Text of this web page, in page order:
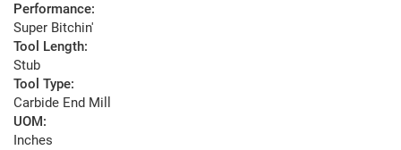
Performance:
Super Bitchin'
Tool Length:
Stub
Tool Type:
Carbide End Mill
UOM:
Inches